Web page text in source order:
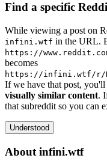
Find a specific
While viewing a post on
infini.wtf in the URL.
https://
becomes
https://infini.wtf/r/
If we have that post,
visually similar content.
that subreddit so you can
Understood
About infini.wtf